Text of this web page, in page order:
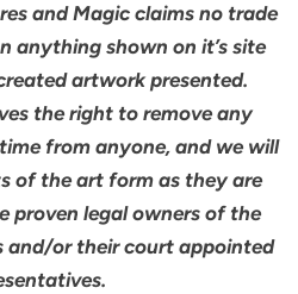
and Magic claims no trade
anything shown on it’s site
artwork presented.
the right to remove any
from anyone, and we will
of the art form as they are
proven legal owners of the
and/or their court appointed